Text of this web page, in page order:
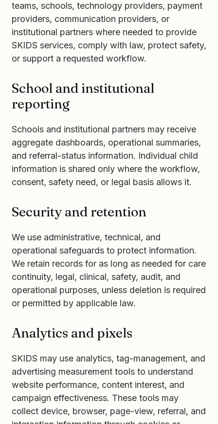
teams, schools, technology providers, payment
providers, communication providers, or
institutional partners where needed to provide
SKIDS services, comply with law, protect safety,
or support a requested workflow.
School and institutional
reporting
Schools and institutional partners may receive
aggregate dashboards, operational summaries,
and referral-status information. Individual child
information is shared only where the workflow,
consent, safety need, or legal basis allows it.
Security and retention
We use administrative, technical, and
operational safeguards to protect information.
We retain records for as long as needed for care
continuity, legal, clinical, safety, audit, and
operational purposes, unless deletion is required
or permitted by applicable law.
Analytics and pixels
SKIDS may use analytics, tag-management, and
advertising measurement tools to understand
website performance, content interest, and
campaign effectiveness. These tools may
collect device, browser, page-view, referral, and